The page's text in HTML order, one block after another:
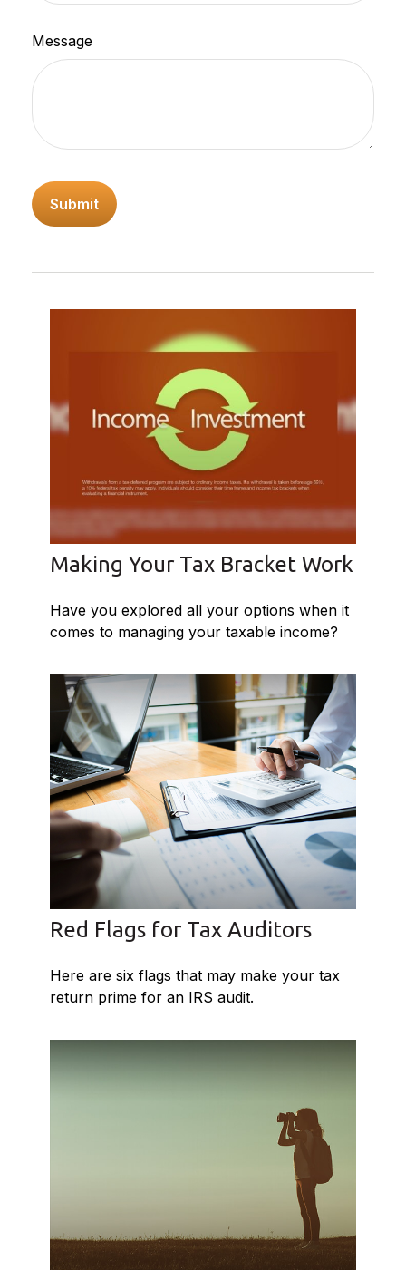
Message
Making Your Tax Bracket Work
Have you explored all your options when it
comes to managing your taxable income?
Red Flags for Tax Auditors
Here are six flags that may make your tax
return prime for an IRS audit.